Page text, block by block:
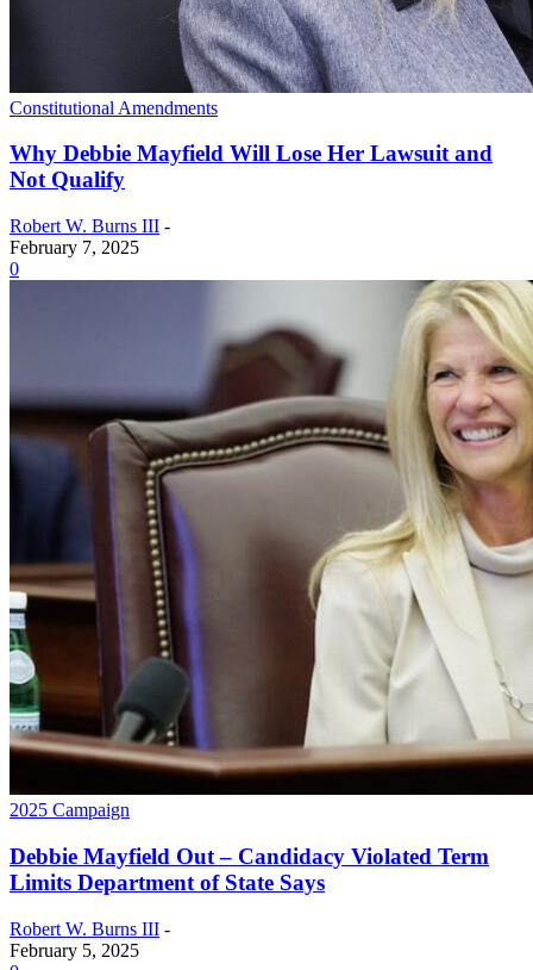
Constitutional Amendments
Why Debbie Mayfield Will Lose Her Lawsuit and
Not Qualify
Robert W. Burns III -
February 7, 2025
0
2025 Campaign
Debbie Mayfield Out – Candidacy Violated Term
Limits Department of State Says
Robert W. Burns III -
February 5, 2025